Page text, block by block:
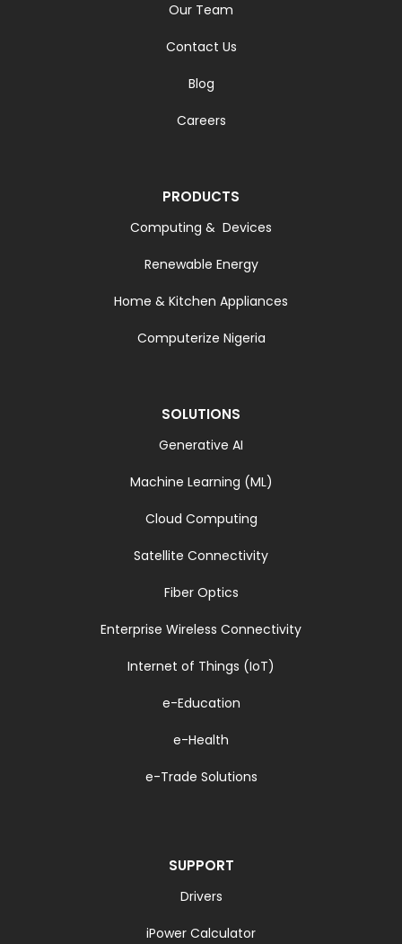
Our Team
Contact Us
Blog
Careers
PRODUCTS
Computing & Devices
Renewable Energy
Home & Kitchen Appliances
Computerize Nigeria
SOLUTIONS
Generative AI
Machine Learning (ML)
Cloud Computing
Satellite Connectivity
Fiber Optics
Enterprise Wireless Connectivity
Internet of Things (IoT)
e-Education
e-Health
e-Trade Solutions
SUPPORT
Drivers
iPower Calculator